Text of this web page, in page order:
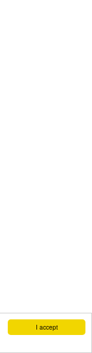
I accept